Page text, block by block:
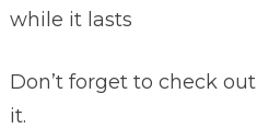
while it lasts
Don’t forget to check out
it.